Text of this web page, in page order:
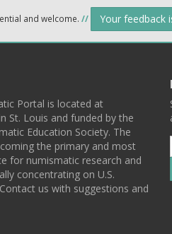
and welcome. // Your feedback
Portal is located at
St. Louis and funded by the
Education Society. The
the primary and most
for numismatic research and
concentrating on U.S.
us with suggestions and